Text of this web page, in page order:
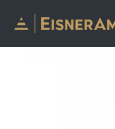
Skip to content